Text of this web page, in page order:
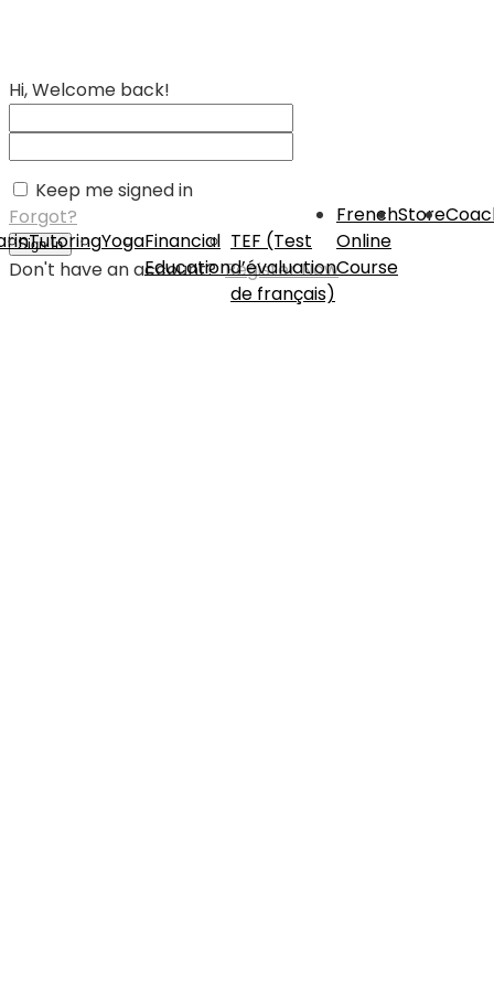
TutoringYogaFinancial
Education
TEF (Test
d’évaluation
de français)
French
Online
Course
Store
Hi, Welcome back!
Keep me signed in
Forgot?
Sign In
Don't have an account?Register Now